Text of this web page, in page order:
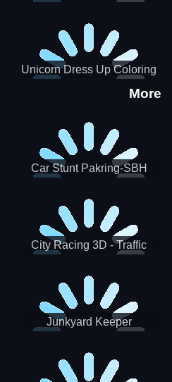
Unicorn Dress Up Coloring
More
Car Stunt Pakring-SBH
City Racing 3D - Traffic
Junkyard Keeper